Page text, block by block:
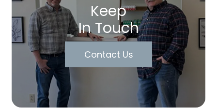
Keep
In Touch
Contact Us